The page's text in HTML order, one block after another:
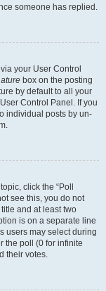
someone has replied.
your User Control
box on the posting
by default to all your
Control Panel. If you
individual posts by un-
click the “Poll
see this, you do not
and at least two
is on a separate line
users may select during
the poll (0 for infinite
their votes.